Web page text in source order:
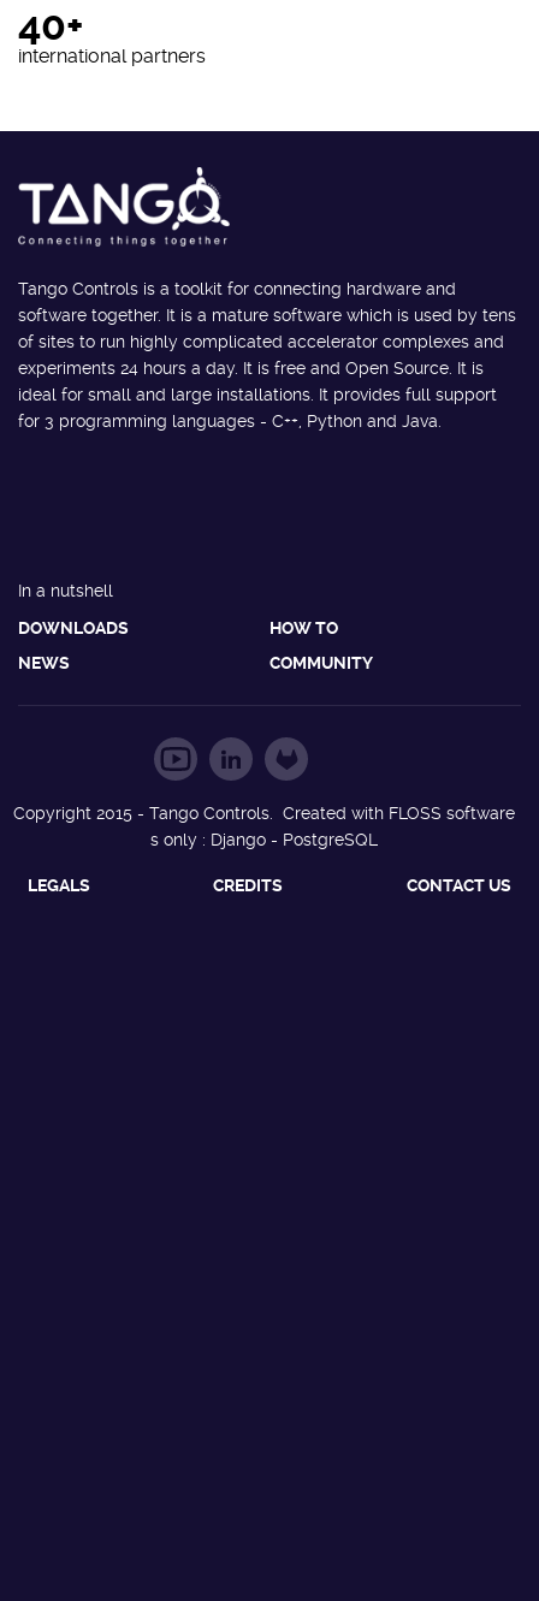
40+
international partners
Tango Controls is a toolkit for connecting hardware and
software together. It is a mature software which is used by tens
of sites to run highly complicated accelerator complexes and
experiments 24 hours a day. It is free and Open Source. It is
ideal for small and large installations. It provides full support
for 3 programming languages - C++, Python and Java.
In a nutshell
DOWNLOADS
HOW TO
NEWS
COMMUNITY
Copyright 2015 - Tango Controls. Created with FLOSS software
s only : Django - PostgreSQL
LEGALS CREDITS CONTACT US